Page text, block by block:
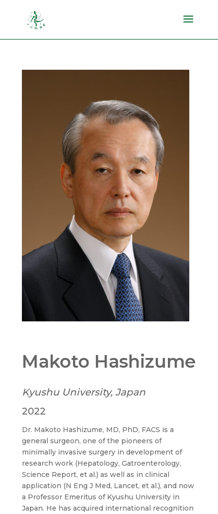
Makoto Hashizume
Kyushu University, Japan
2022
Dr. Makoto Hashizume, MD, PhD, FACS is a
general surgeon, one of the pioneers of
minimally invasive surgery in development of
research work (Hepatology, Gatroenterology,
Science Report, et al.) as well as in clinical
application (N Eng J Med, Lancet, et al.), and now
a Professor Emeritus of Kyushu University in
Japan. He has acquired international recognition